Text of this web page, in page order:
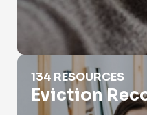
Eviction Records Search
134 RESOURCES
Eviction